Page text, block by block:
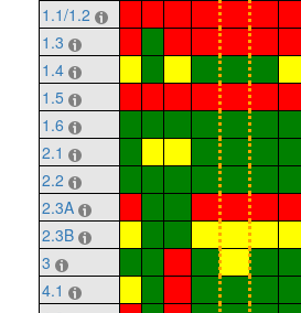
1.1/1.2
1.3
1.4
1.5
1.6
2.1
2.2
2.3A
2.3B
3
4.1